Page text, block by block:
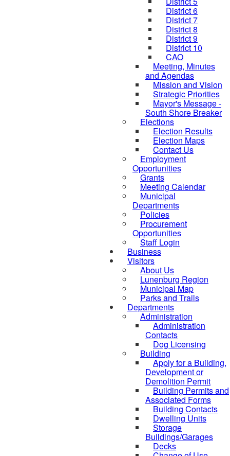
District 6
District 7
District 8
District 9
District 10
CAO
Meeting, Minutes
and Agendas
Mission and Vision
Strategic Priorities
Mayor's Message -
South Shore Breaker
Elections
Election Results
Election Maps
Contact Us
Employment
Opportunities
Grants
Meeting Calendar
Municipal
Departments
Policies
Procurement
Opportunities
Staff Login
Business
Visitors
About Us
Lunenburg Region
Municipal Map
Parks and Trails
Departments
Administration
Administration
Contacts
Dog Licensing
Building
Apply for a Building,
Development or
Demolition Permit
Building Permits and
Associated Forms
Building Contacts
Dwelling Units
Storage
Buildings/Garages
Decks